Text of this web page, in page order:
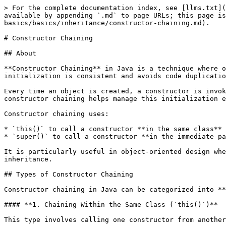
> For the complete documentation index, see [llms.txt](https://www.pranaypourkar.co.in/the-programmers-guide/llms.txt). Markdown versions of documentation pages are available by appending `.md` to page URLs; this page is available as [Markdown](https://www.pranaypourkar.co.in/the-programmers-guide/java/java-basics/basics/inheritance/constructor-chaining.md).

# Constructor Chaining

## About

**Constructor Chaining** in Java is a technique where one constructor calls another constructor within the same class or from its superclass. This ensures that object initialization is consistent and avoids code duplication.

Every time an object is created, a constructor is invoked to initialize it. In cases where multiple constructors are defined (known as constructor overloading), constructor chaining helps manage this initialization efficiently by centralizing common setup logic.

Constructor chaining uses:

* `this()` to call a constructor **in the same class**
* `super()` to call a constructor **in the immediate parent class**

It is particularly useful in object-oriented design where classes are extended and constructors must work together to initialize fields across multiple levels of inheritance.

## Types of Constructor Chaining

Constructor chaining in Java can be categorized into **two main types**:

#### **1. Chaining Within the Same Class (`this()`)**

This type involves calling one constructor from another **in the same class** using the `this()` keyword.

**Purpose**: To reuse code and avoid repeating the same logic in multiple constructors.

```java
class Book {
    String title;
    int pages;

    Book() {
        this("Unknown", 0);  // Calls the two-arg constructor
    }

    Book(String title, int pages) {
        this.title = title;
        this.pages = pages;
    }
}
```

Here, the no-argument constructor delegates object initialization to the parameterized constructor.

#### **2. Chaining Between Superclass and Subclass (`super()`)**

This type involves a subclass constructor calling a constructor from its **immediate superclass** using the `super()` keyword.

**Purpose**: To ensure that the parent class is properly initialized before the subclass.

```java
class Animal {
    Animal(String type) {
        System.out.println("Animal: " + type);
    }
}

class Dog extends Animal {
    Dog() {
        super("Dog");  // Calls the superclass constructor
        System.out.println("Dog is created");
    }
}
```

In this example, when a `Dog` object is created, the `Animal` constructor runs first, then the `Dog` constructor completes.

## Why Constructor Chaining Is Important

Constructor chaining is more than just a coding shortcut it's a fundamental practice in object-oriented programming that leads to cleaner, more efficient, and more maintainable code.

#### **1. Eliminates Redundancy**

Instead of repeating the same initialization code across multiple constructors, constructor chaining allows us to write it once and reuse it via `this()` or `super()`.

```java
class User {
    String name;
    int age;

    User() {
        this("Unknown", 0);  // No duplication here
    }

    User(String name, int age) {
        this.name = name;
        this.age =